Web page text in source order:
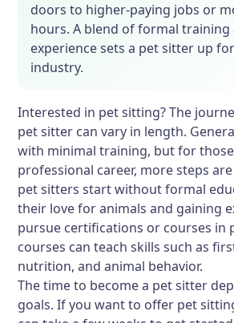
doors to higher-paying jobs or
hours. A blend of formal training
experience sets a pet sitter up
industry.
Interested in pet sitting? The
pet sitter can vary in length.
with minimal training, but for
professional career, more steps
pet sitters start without formal
their love for animals and gaining
pursue certifications or courses in
courses can teach skills such as
nutrition, and animal behavior.
The time to become a pet sitter
goals. If you want to offer pet